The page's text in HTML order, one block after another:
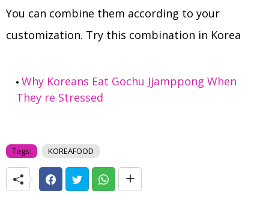
You can combine them according to your
customization. Try this combination in Korea
Why Koreans Eat Gochu Jjamppong When
They re Stressed
Tags: KOREAFOOD